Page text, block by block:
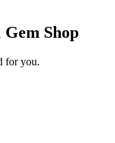
Shop
for you.